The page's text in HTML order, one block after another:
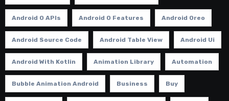
Android O APIs Android O Features Android Oreo
Android Source Code Android Table View Android Ui
Android With Kotlin Animation Library Automation
Bubble Animation Android Business Buy